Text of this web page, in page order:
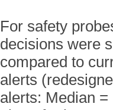
For safety
decisions were
compared to
alerts
alerts: Median